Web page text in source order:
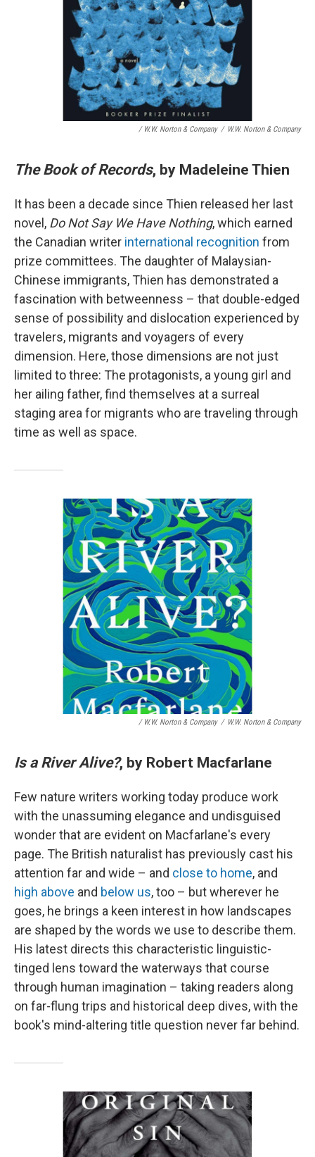
/ W.W. Norton & Company / W.W. Norton & Company
The Book of Records, by Madeleine Thien
It has been a decade since Thien released her last
novel, Do Not Say We Have Nothing, which earned
the Canadian writer international recognition from
prize committees. The daughter of Malaysian-
Chinese immigrants, Thien has demonstrated a
fascination with betweenness – that double-edged
sense of possibility and dislocation experienced by
travelers, migrants and voyagers of every
dimension. Here, those dimensions are not just
limited to three: The protagonists, a young girl and
her ailing father, find themselves at a surreal
staging area for migrants who are traveling through
time as well as space.
/ W.W. Norton & Company / W.W. Norton & Company
Is a River Alive?, by Robert Macfarlane
Few nature writers working today produce work
with the unassuming elegance and undisguised
wonder that are evident on Macfarlane's every
page. The British naturalist has previously cast his
attention far and wide – and close to home, and
high above and below us, too – but wherever he
goes, he brings a keen interest in how landscapes
are shaped by the words we use to describe them.
His latest directs this characteristic linguistic-
tinged lens toward the waterways that course
through human imagination – taking readers along
on far-flung trips and historical deep dives, with the
book's mind-altering title question never far behind.